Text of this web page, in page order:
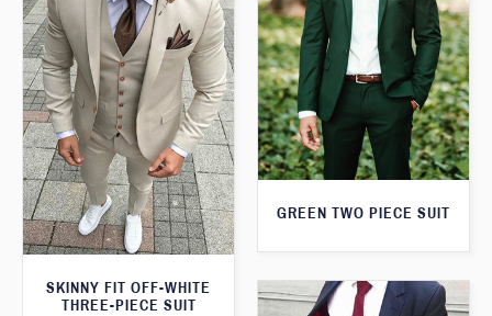
GREEN TWO PIECE SUIT
SKINNY FIT OFF-WHITE
THREE-PIECE SUIT